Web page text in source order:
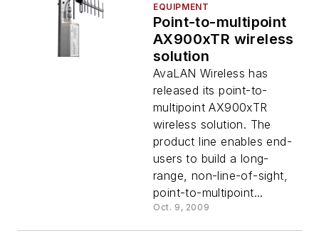
EQUIPMENT
Point-to-multipoint
AX900xTR wireless
solution
AvaLAN Wireless has
released its point-to-
multipoint AX900xTR
wireless solution. The
product line enables end-
users to build a long-
range, non-line-of-sight,
point-to-multipoint...
Oct. 9, 2009